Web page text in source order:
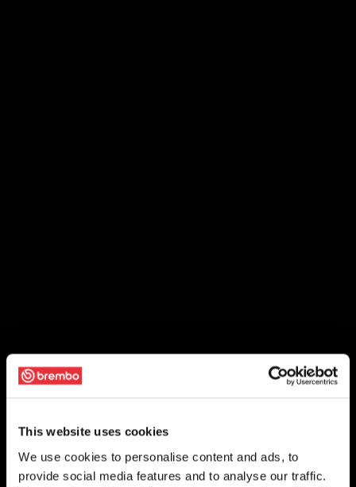
This website uses cookies
We use cookies to personalise content and ads, to
provide social media features and to analyse our traffic.